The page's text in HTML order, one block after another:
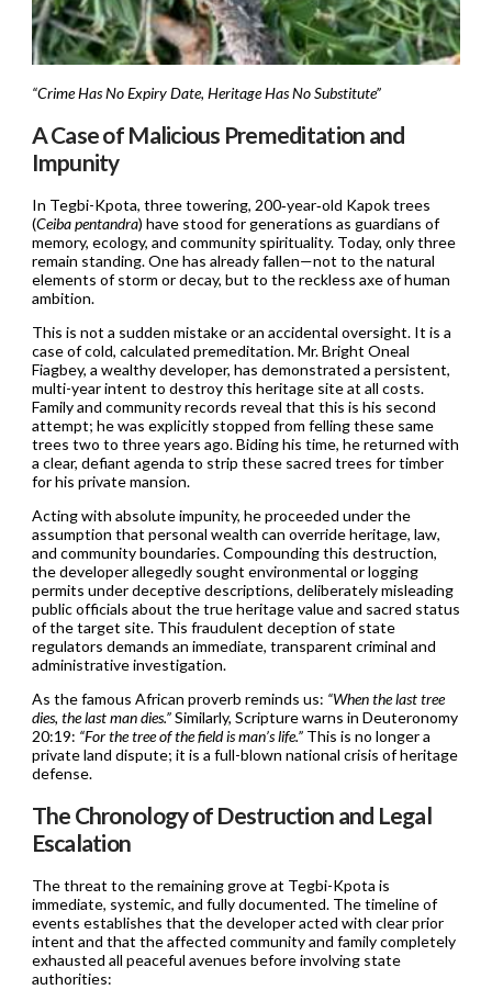
“Crime Has No Expiry Date, Heritage Has No Substitute”
A Case of Malicious Premeditation and
Impunity
In Tegbi-Kpota, three towering, 200‑year‑old Kapok trees
(Ceiba pentandra) have stood for generations as guardians of
memory, ecology, and community spirituality. Today, only three
remain standing. One has already fallen—not to the natural
elements of storm or decay, but to the reckless axe of human
ambition.
This is not a sudden mistake or an accidental oversight. It is a
case of cold, calculated premeditation. Mr. Bright Oneal
Fiagbey, a wealthy developer, has demonstrated a persistent,
multi-year intent to destroy this heritage site at all costs.
Family and community records reveal that this is his second
attempt; he was explicitly stopped from felling these same
trees two to three years ago. Biding his time, he returned with
a clear, defiant agenda to strip these sacred trees for timber
for his private mansion.
Acting with absolute impunity, he proceeded under the
assumption that personal wealth can override heritage, law,
and community boundaries. Compounding this destruction,
the developer allegedly sought environmental or logging
permits under deceptive descriptions, deliberately misleading
public officials about the true heritage value and sacred status
of the target site. This fraudulent deception of state
regulators demands an immediate, transparent criminal and
administrative investigation.
As the famous African proverb reminds us: “When the last tree
dies, the last man dies.”Similarly, Scripture warns in Deuteronomy
20:19: “For the tree of the field is man’s life.”This is no longer a
private land dispute; it is a full-blown national crisis of heritage
defense.
The Chronology of Destruction and Legal
Escalation
The threat to the remaining grove at Tegbi-Kpota is
immediate, systemic, and fully documented. The timeline of
events establishes that the developer acted with clear prior
intent and that the affected community and family completely
exhausted all peaceful avenues before involving state
authorities: